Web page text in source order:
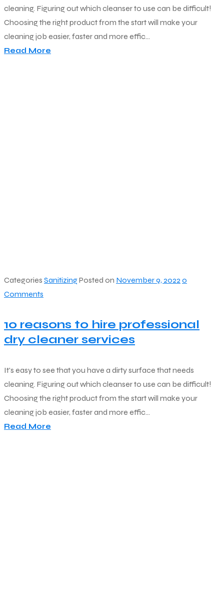
cleaning. Figuring out which cleanser to use can be difficult!
Choosing the right product from the start will make your
cleaning job easier, faster and more effic...
Read More
Categories SanitizingPosted on November 9, 2022 0
Comments
10 reasons to hire professional
dry cleaner services
It's easy to see that you have a dirty surface that needs
cleaning. Figuring out which cleanser to use can be difficult!
Choosing the right product from the start will make your
cleaning job easier, faster and more effic...
Read More